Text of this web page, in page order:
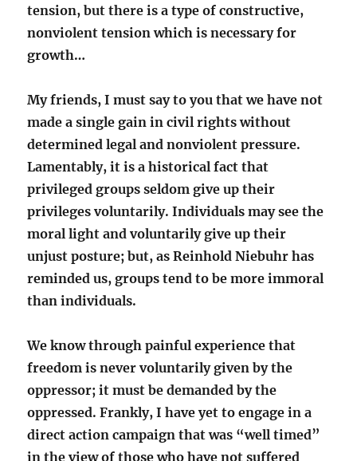
tension, but there is a type of constructive,
nonviolent tension which is necessary for
growth…
My friends, I must say to you that we have not
made a single gain in civil rights without
determined legal and nonviolent pressure.
Lamentably, it is a historical fact that
privileged groups seldom give up their
privileges voluntarily. Individuals may see the
moral light and voluntarily give up their
unjust posture; but, as Reinhold Niebuhr has
reminded us, groups tend to be more immoral
than individuals.
We know through painful experience that
freedom is never voluntarily given by the
oppressor; it must be demanded by the
oppressed. Frankly, I have yet to engage in a
direct action campaign that was “well timed”
in the view of those who have not suffered